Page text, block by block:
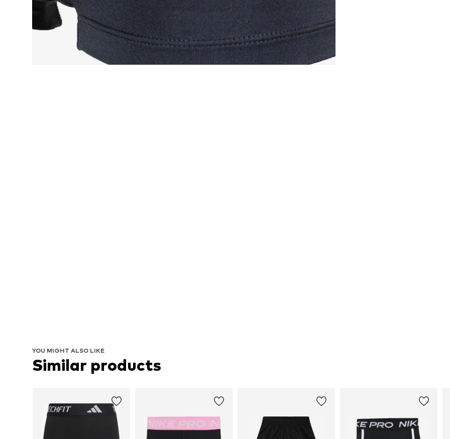
YOU MIGHT ALSO LIKE
Similar products